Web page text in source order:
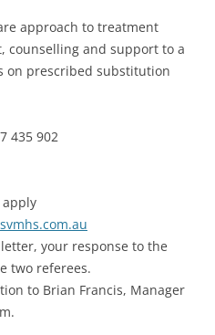
approach to treatment
counselling and support to a
on prescribed substitution
435 902
your response to the
two referees.
to Brian Francis, Manager